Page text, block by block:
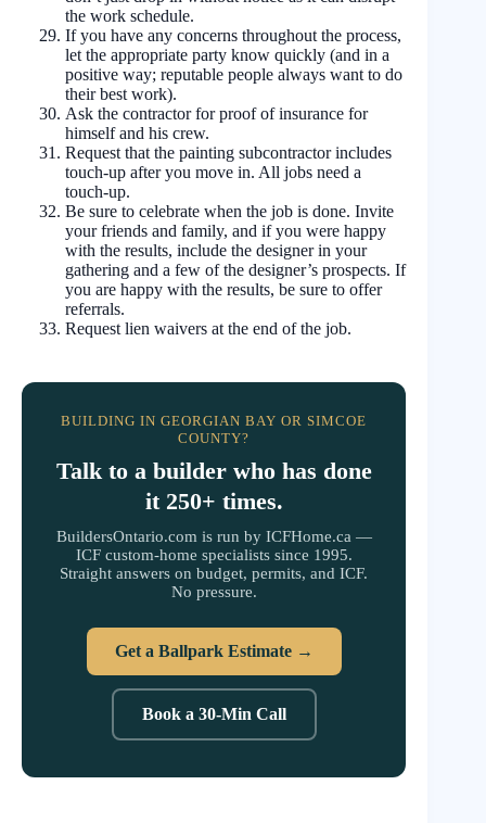
the work schedule.
If you have any concerns throughout the process,
let the appropriate party know quickly (and in a
positive way; reputable people always want to do
their best work).
Ask the contractor for proof of insurance for
himself and his crew.
Request that the painting subcontractor includes
touch-up after you move in. All jobs need a
touch-up.
Be sure to celebrate when the job is done. Invite
your friends and family, and if you were happy
with the results, include the designer in your
gathering and a few of the designer’s prospects. If
you are happy with the results, be sure to offer
referrals.
Request lien waivers at the end of the job.
BUILDING IN GEORGIAN BAY OR SIMCOE
COUNTY?
Talk to a builder who has done
it 250+ times.
BuildersOntario.com is run by ICFHome.ca —
ICF custom-home specialists since 1995.
Straight answers on budget, permits, and ICF.
No pressure.
Get a Ballpark Estimate →
Book a 30-Min Call